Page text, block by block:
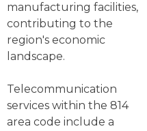
manufacturing facilities,
contributing to the
region's economic
landscape.
Telecommunication
services within the 814
area code include a